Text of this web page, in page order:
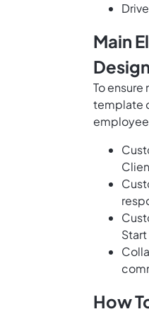
Main
To
template
How